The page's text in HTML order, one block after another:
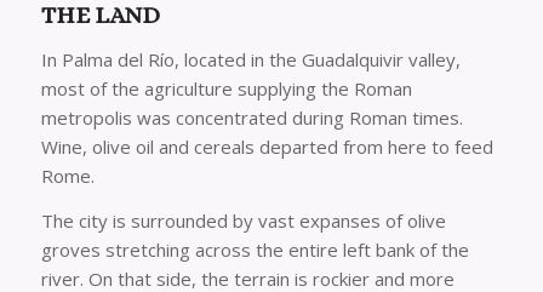
THE LAND
In Palma del Río, located in the Guadalquivir valley,
most of the agriculture supplying the Roman
metropolis was concentrated during Roman times.
Wine, olive oil and cereals departed from here to feed
Rome.
The city is surrounded by vast expanses of olive
groves stretching across the entire left bank of the
river. On that side, the terrain is rockier and more